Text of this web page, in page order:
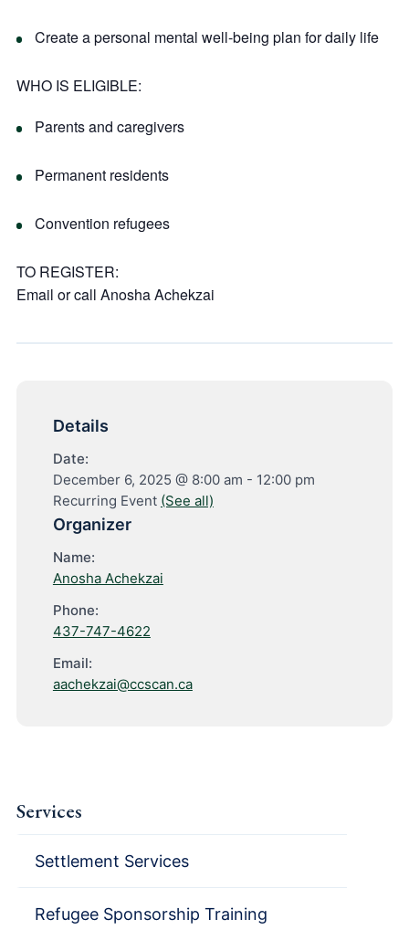
Create a personal mental well-being plan for daily life
WHO IS ELIGIBLE:
Parents and caregivers
Permanent residents
Convention refugees
TO REGISTER:
Email or call Anosha Achekzai
Details
Date:
December 6, 2025 @ 8:00 am - 12:00 pm
Recurring Event (See all)
Organizer
Name:
Anosha Achekzai
Phone:
437-747-4622
Email:
aachekzai@ccscan.ca
Services
Settlement Services
Refugee Sponsorship Training